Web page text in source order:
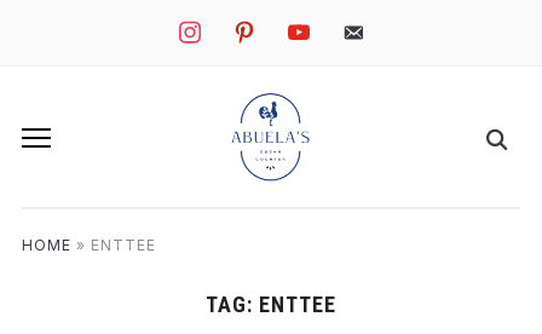
instagrampinterestyoutube mail
HOME » ENTTEE
TAG: ENTTEE